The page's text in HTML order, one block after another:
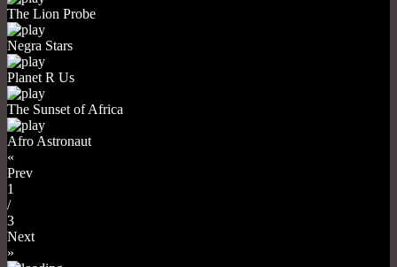
The Lion Probe
Negra Stars
Planet R Us
The Sunset of Africa
Afro Astronaut
«
Prev
1
/
3
Next
»